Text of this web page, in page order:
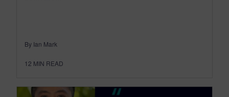
By Ian Mark
12 MIN READ